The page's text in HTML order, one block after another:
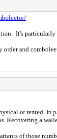
It's
and
or rented.
Recovering a
of those